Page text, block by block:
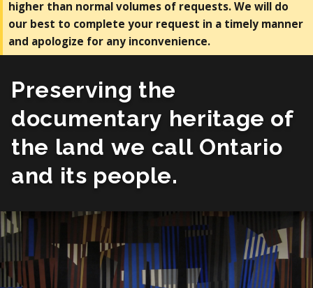
higher than normal volumes of requests. We will do
our best to complete your request in a timely manner
and apologize for any inconvenience.
Preserving the
documentary heritage of
the land we call Ontario
and its people.